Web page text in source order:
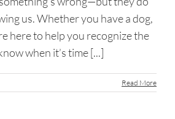
us. Whether you have a dog,
here to help you recognize the
when it’s time [...]
Read More